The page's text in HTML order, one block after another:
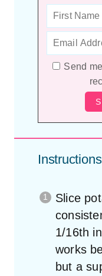
Send
Instructions
Slice
1/16th
works
but a